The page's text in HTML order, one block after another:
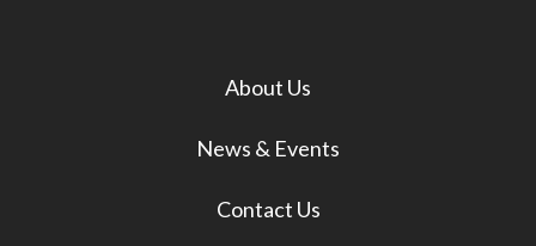
About Us
News & Events
Contact Us